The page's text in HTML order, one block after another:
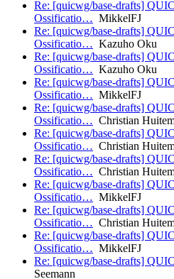
Re: [quicwg/base-drafts]
Ossificatio… MikkelFJ
Re: [quicwg/base-drafts]
Ossificatio… Kazuho Oku
Re: [quicwg/base-drafts]
Ossificatio… Kazuho Oku
Re: [quicwg/base-drafts]
Ossificatio… MikkelFJ
Re: [quicwg/base-drafts]
Ossificatio… Christian
Re: [quicwg/base-drafts]
Ossificatio… Christian
Re: [quicwg/base-drafts]
Ossificatio… Christian
Re: [quicwg/base-drafts]
Ossificatio… MikkelFJ
Re: [quicwg/base-drafts]
Ossificatio… Christian
Re: [quicwg/base-drafts]
Ossificatio… MikkelFJ
Re: [quicwg/base-drafts]
Seemann